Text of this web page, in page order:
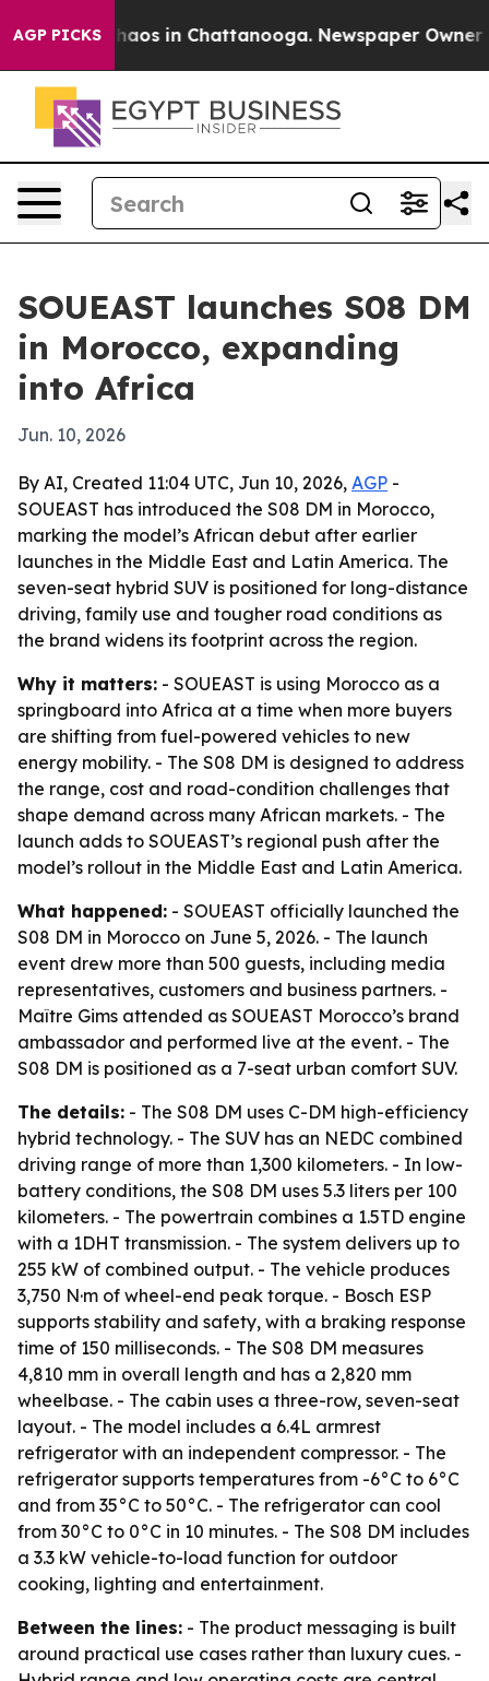
AGP PICKSChaos in Chattanooga. Newspaper Owner
SOUEAST launches S08 DM
in Morocco, expanding
into Africa
Jun. 10, 2026
By AI, Created 11:04 UTC, Jun 10, 2026, AGP -
SOUEAST has introduced the S08 DM in Morocco,
marking the model’s African debut after earlier
launches in the Middle East and Latin America. The
seven-seat hybrid SUV is positioned for long-distance
driving, family use and tougher road conditions as
the brand widens its footprint across the region.
Why it matters: - SOUEAST is using Morocco as a
springboard into Africa at a time when more buyers
are shifting from fuel-powered vehicles to new
energy mobility. - The S08 DM is designed to address
the range, cost and road-condition challenges that
shape demand across many African markets. - The
launch adds to SOUEAST’s regional push after the
model’s rollout in the Middle East and Latin America.
What happened: - SOUEAST officially launched the
S08 DM in Morocco on June 5, 2026. - The launch
event drew more than 500 guests, including media
representatives, customers and business partners. -
Maître Gims attended as SOUEAST Morocco’s brand
ambassador and performed live at the event. - The
S08 DM is positioned as a 7-seat urban comfort SUV.
The details: - The S08 DM uses C-DM high-efficiency
hybrid technology. - The SUV has an NEDC combined
driving range of more than 1,300 kilometers. - In low-
battery conditions, the S08 DM uses 5.3 liters per 100
kilometers. - The powertrain combines a 1.5TD engine
with a 1DHT transmission. - The system delivers up to
255 kW of combined output. - The vehicle produces
3,750 N·m of wheel-end peak torque. - Bosch ESP
supports stability and safety, with a braking response
time of 150 milliseconds. - The S08 DM measures
4,810 mm in overall length and has a 2,820 mm
wheelbase. - The cabin uses a three-row, seven-seat
layout. - The model includes a 6.4L armrest
refrigerator with an independent compressor. - The
refrigerator supports temperatures from -6°C to 6°C
and from 35°C to 50°C. - The refrigerator can cool
from 30°C to 0°C in 10 minutes. - The S08 DM includes
a 3.3 kW vehicle-to-load function for outdoor
cooking, lighting and entertainment.
Between the lines: - The product messaging is built
around practical use cases rather than luxury cues. -